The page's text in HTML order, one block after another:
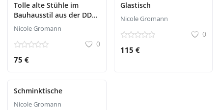
Tolle alte Stühle im
Bauhausstil aus der DDR
Zeit
Nicole Gromann
0
75 €
Glastisch
Nicole Gromann
0
115 €
Schminktische
Nicole Gromann